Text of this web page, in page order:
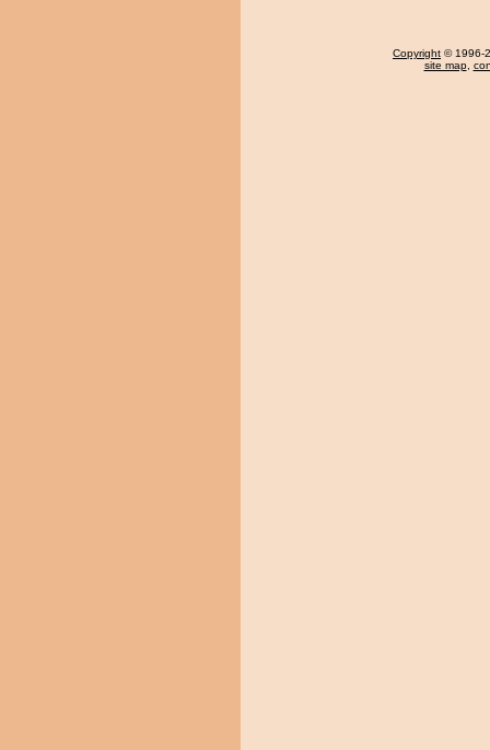
Copyright © 1996-
site map,